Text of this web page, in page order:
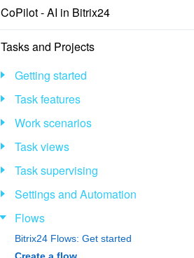
CoPilot - AI in Bitrix24
Tasks and Projects
Getting started
Task features
Work scenarios
Task views
Task supervising
Settings and Automation
Flows
Bitrix24 Flows: Get started